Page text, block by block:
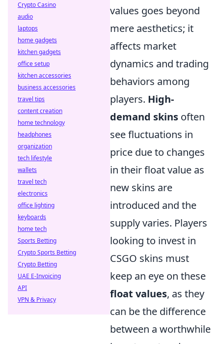
values goes beyond
mere aesthetics; it
affects market
dynamics and trading
behaviors among
players. High-
demand skins often
see fluctuations in
price due to changes
in their float value as
new skins are
introduced and the
supply varies. Players
looking to invest in
CSGO skins must
keep an eye on these
float values, as they
can be the difference
between a worthwhile
Crypto Casino
audio
laptops
home gadgets
kitchen gadgets
office setup
kitchen accessories
business accessories
travel tips
content creation
home technology
headphones
organization
tech lifestyle
wallets
travel tech
electronics
office lighting
keyboards
home tech
Sports Betting
Crypto Sports Betting
Crypto Betting
UAE E-Invoicing
API
VPN & Privacy